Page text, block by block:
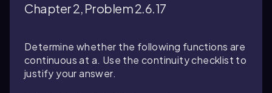
Chapter 2, Problem 2.6.17
Determine whether the following functions are
continuous at a. Use the continuity checklist to
justify your answer.